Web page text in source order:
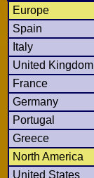
Europe
Spain
Italy
United Kingdom
France
Germany
Portugal
Greece
North America
United States